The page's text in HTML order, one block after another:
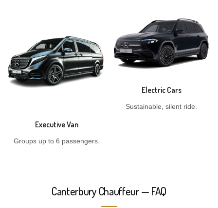
Executive Van
Groups up to 6 passengers.
Electric Cars
Sustainable, silent ride.
Canterbury Chauffeur — FAQ